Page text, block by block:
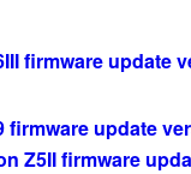
firmware update
firmware update
Z5II firmware